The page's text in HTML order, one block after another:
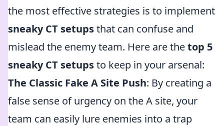
the most effective strategies is to implement
sneaky CT setupsthat can confuse and
mislead the enemy team. Here are thetop 5
sneaky CT setupsto keep in your arsenal:
The Classic Fake A Site Push: By creating a
false sense of urgency on the A site, your
team can easily lure enemies into a trap